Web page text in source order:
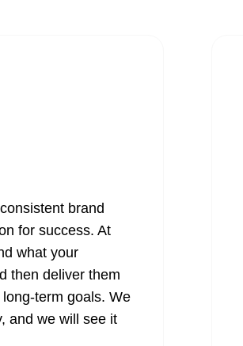
brand
for success. At
what your
then deliver them
term goals. We
and we will see it